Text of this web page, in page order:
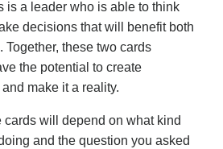
is a leader who is able to think
decisions that will benefit both
Together, these two cards
the potential to create
make it a reality.
cards will depend on what kind
and the question you asked